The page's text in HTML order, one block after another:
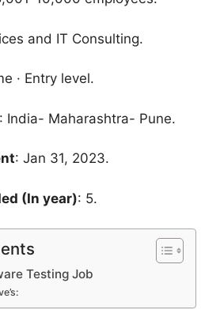
and IT Consulting.
· Entry level.
: India- Maharashtra- Pune.
: Jan 31, 2023.
(In year): 5.
Testing Job